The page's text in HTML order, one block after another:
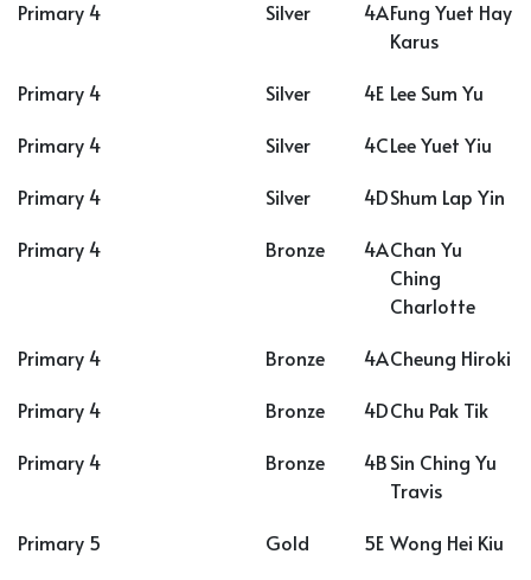
Primary 4 Silver 4AFung Yuet Hay
Karus
Primary 4
Silver 4E Lee Sum Yu
Primary 4
Silver 4CLee Yuet Yiu
Primary 4
Silver 4DShum Lap Yin
Primary 4
Bronze 4AChan Yu
Ching
Charlotte
Primary 4
Bronze 4ACheung Hiroki
Primary 4
Bronze 4DChu Pak Tik
Primary 4
Bronze 4BSin Ching Yu
Travis
Primary 5
Gold 5E Wong Hei Kiu